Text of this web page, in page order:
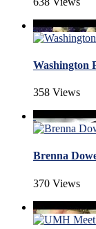
Washington
358 Views
Brenna
370 Views